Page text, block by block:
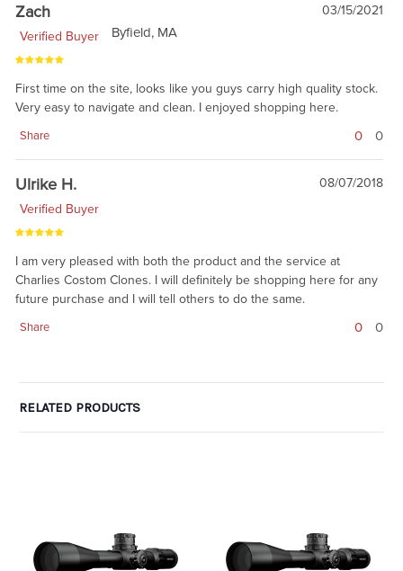
Zach
03/15/2021
Verified Buyer
Byfield, MA
First time on the site, looks like you guys carry high quality stock.
Very easy to navigate and clean. I enjoyed shopping here.
Share 0 0
Ulrike H.
08/07/2018
Verified Buyer
I am very pleased with both the product and the service at
Charlies Costom Clones. I will definitely be shopping here for any
future purchase and I will tell others to do the same.
Share 0 0
RELATED PRODUCTS